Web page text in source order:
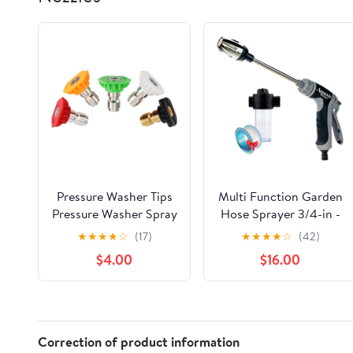
Pressure Washer Tips
Pressure Washer Spray
Nozzle Tips 4500 PSI,
Universal Multiple
Degrees (0、15、25、
40、Soap) 1/4 Inch
Washer Nozzle Tips
Accessory Kit 3.5 GPM
★★★★☆ (17)
$4.00
Multi Function Garden
Hose Sprayer 3/4-in -
360° Rotating Nozzle
with Multi Spray
Modes, Quick Connect
for Car Washing, Patio
Watering & Pet
Bathing(W/Foam Pot)
★★★★☆ (42)
$16.00
Correction of product information